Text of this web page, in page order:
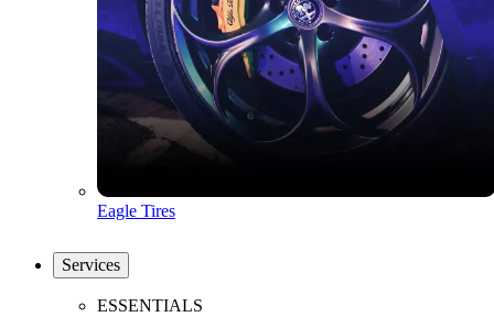
Eagle Tires
Services
ESSENTIALS